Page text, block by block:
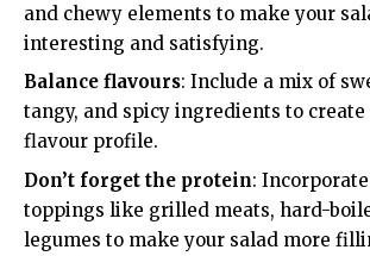
and chewy elements to make your
interesting and satisfying.
Balance flavours: Include a mix of
tangy, and spicy ingredients to
flavour profile.
Don’t forget the protein:
toppings like grilled meats, hard-
legumes to make your salad more